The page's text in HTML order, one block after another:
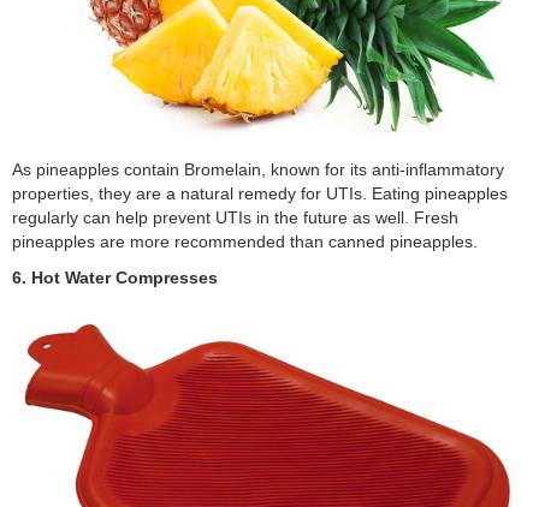
As pineapples contain Bromelain, known for its anti-inflammatory
properties, they are a natural remedy for UTIs. Eating pineapples
regularly can help prevent UTIs in the future as well. Fresh
pineapples are more recommended than canned pineapples.
6. Hot Water Compresses